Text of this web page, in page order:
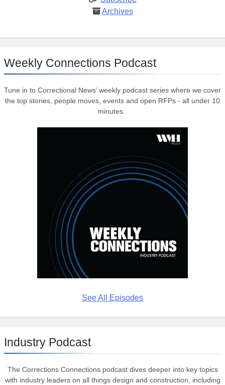
Archives
Weekly Connections Podcast
Tune in to Correctional News’ weekly podcast series where we cover
the top stories, people moves, events and open RFPs - all under 10
minutes.
See All Episodes
Industry Podcast
The Corrections Connections podcast dives deeper into key topics
with industry leaders on all things design and construction, including